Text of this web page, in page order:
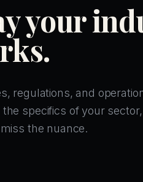
your
regulations, and
specifics of your
the nuance.